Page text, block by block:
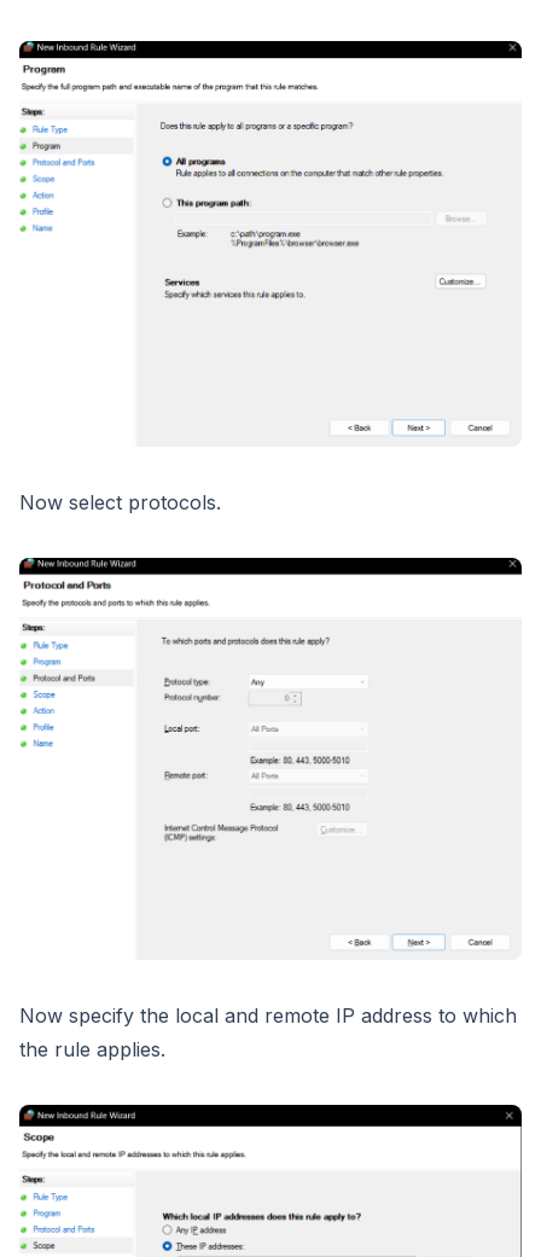
Now select protocols.
Now specify the local and remote IP address to which
the rule applies.